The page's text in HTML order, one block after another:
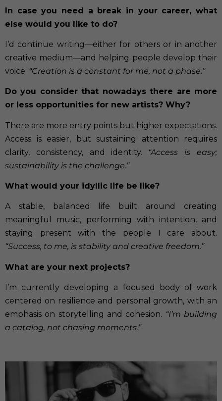
In case you need a break in your career, what
else would you like to do?
I’d continue writing—either for others or in another
creative medium—and helping people develop their
voice. “Creation is a constant for me, not a phase.”
Do you consider that nowadays there are more
or less opportunities for new artists? Why?
There are more entry points but higher expectations.
Access is easier, but sustaining attention requires
clarity, consistency, and identity. “Access is easy;
sustainability is the challenge.”
What would your idyllic life be like?
A stable, balanced life built around creating
meaningful music, performing with intention, and
staying present with the people I care about.
“Success, to me, is stability and creative freedom.”
What are your next projects?
I’m currently developing a focused body of work
centered on resilience and personal growth, with an
emphasis on storytelling and cohesion. “I’m building
a catalog, not chasing moments.”